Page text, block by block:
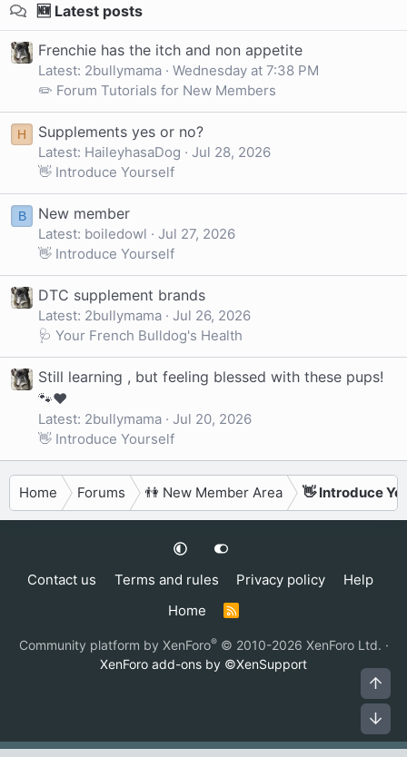
🆕 Latest posts
Frenchie has the itch and non appetite
Latest: 2bullymama
Wednesday at 7:38 PM
✏️ Forum Tutorials for New Members
H Supplements yes or no?
Latest: HaileyhasaDog
Jul 28, 2026
👋 Introduce Yourself
B New member
Latest: boiledowl
Jul 27, 2026
👋 Introduce Yourself
DTC supplement brands
Latest: 2bullymama
Jul 26, 2026
🩺 Your French Bulldog's Health
Still learning , but feeling blessed with these pups!
🐾❤️
Latest: 2bullymama
Jul 20, 2026
👋 Introduce Yourself
Home Forums 👫 New Member Area 👋 Introduce
Contact us Terms and rules Privacy policy
Help
Home
R
S
Community platform by XenForo® © 2010-2026 XenForo Ltd. ·
XenForo add-ons by ©XenSupport